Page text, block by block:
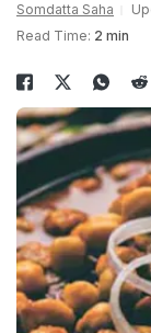
Somdatta Saha
Read Time: 2 min